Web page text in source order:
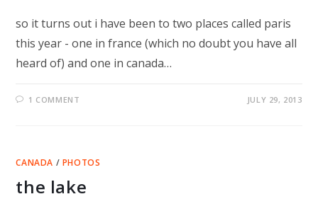
so it turns out i have been to two places called paris
this year - one in france (which no doubt you have all
heard of) and one in canada…
1 COMMENT JULY 29, 2013
CANADA / PHOTOS
the lake